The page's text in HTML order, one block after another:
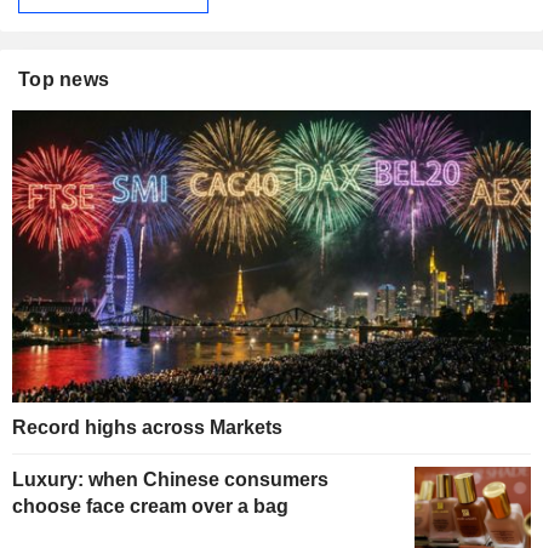
Top news
Record highs across Markets
Luxury: when Chinese consumers
choose face cream over a bag